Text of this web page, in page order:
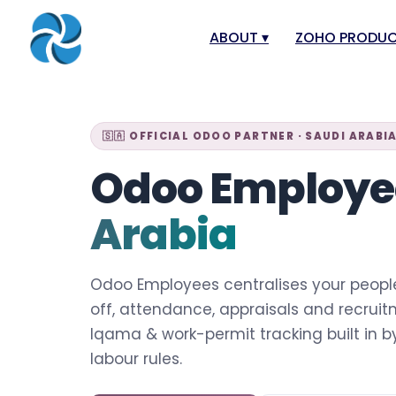
ABOUT ▾
Our Team
Our Mission & Vision
Blog
Career
Events
Support Portal
ZOHO
Zoho People
Zoho Creator
Zoho One
Zoho for Saudi
🇸🇦 OFFICIAL ODOO PARTNER · SAUDI ARABIA
Odoo
Arabia
Odoo Employees centralises your
off, attendance, appraisals and
Iqama & work-permit tracking built in
labour rules.